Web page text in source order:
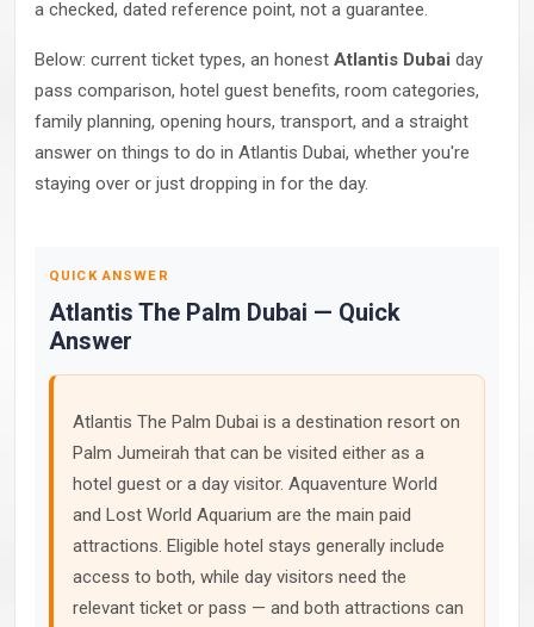
a checked, dated reference point, not a guarantee.
Below: current ticket types, an honest Atlantis Dubai day
pass comparison, hotel guest benefits, room categories,
family planning, opening hours, transport, and a straight
answer on things to do in Atlantis Dubai, whether you're
staying over or just dropping in for the day.
QUICK ANSWER
Atlantis The Palm Dubai — Quick
Answer
Atlantis The Palm Dubai is a destination resort on
Palm Jumeirah that can be visited either as a
hotel guest or a day visitor. Aquaventure World
and Lost World Aquarium are the main paid
attractions. Eligible hotel stays generally include
access to both, while day visitors need the
relevant ticket or pass — and both attractions can